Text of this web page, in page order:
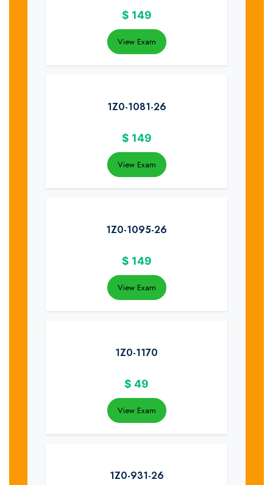
$ 149
View Exam
1Z0-1081-26
$ 149
View Exam
1Z0-1095-26
$ 149
View Exam
1Z0-1170
$ 49
View Exam
1Z0-931-26